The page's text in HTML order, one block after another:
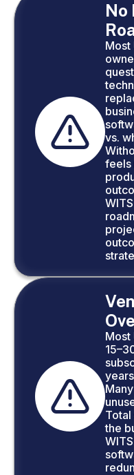
No
Most
vs.
feels
Most
the